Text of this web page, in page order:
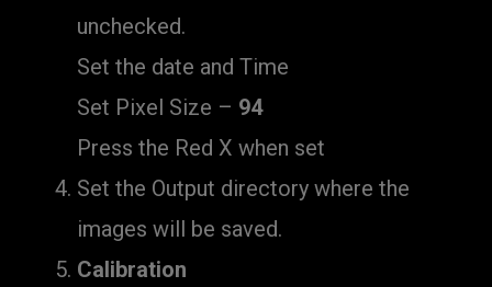
unchecked.
Set the date and Time
Set Pixel Size – 94
Press the Red X when set
Set the Output directory where the
images will be saved.
Calibration